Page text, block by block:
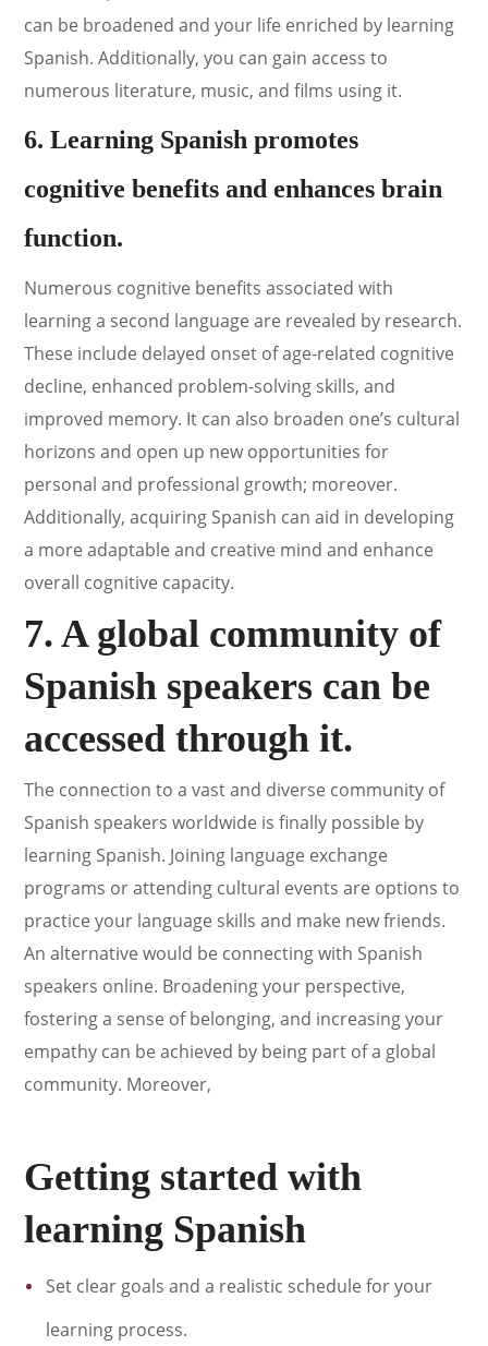
can be broadened and your life enriched by learning
Spanish. Additionally, you can gain access to
numerous literature, music, and films using it.
6. Learning Spanish promotes
cognitive benefits and enhances brain
function.
Numerous cognitive benefits associated with
learning a second language are revealed by research.
These include delayed onset of age-related cognitive
decline, enhanced problem-solving skills, and
improved memory. It can also broaden one’s cultural
horizons and open up new opportunities for
personal and professional growth; moreover.
Additionally, acquiring Spanish can aid in developing
a more adaptable and creative mind and enhance
overall cognitive capacity.
7. A global community of
Spanish speakers can be
accessed through it.
The connection to a vast and diverse community of
Spanish speakers worldwide is finally possible by
learning Spanish. Joining language exchange
programs or attending cultural events are options to
practice your language skills and make new friends.
An alternative would be connecting with Spanish
speakers online. Broadening your perspective,
fostering a sense of belonging, and increasing your
empathy can be achieved by being part of a global
community. Moreover,
Getting started with
learning Spanish
Set clear goals and a realistic schedule for your
learning process.